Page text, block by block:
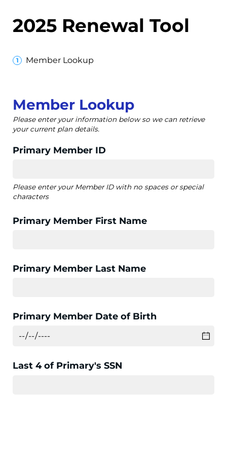
2025 Renewal Tool
Member Lookup
Member Lookup
Please enter your information below so we can retrieve
your current plan details.
Primary Member ID
Please enter your Member ID with no spaces or special
characters
Primary Member First Name
Primary Member Last Name
Primary Member Date of Birth
Last 4 of Primary's SSN